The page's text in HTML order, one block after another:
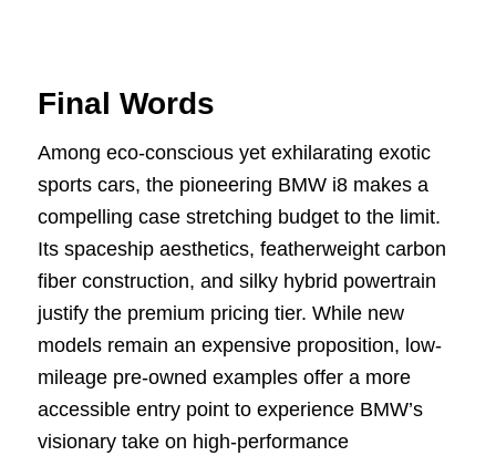
Final Words
Among eco-conscious yet exhilarating exotic
sports cars, the pioneering BMW i8 makes a
compelling case stretching budget to the limit.
Its spaceship aesthetics, featherweight carbon
fiber construction, and silky hybrid powertrain
justify the premium pricing tier. While new
models remain an expensive proposition, low-
mileage pre-owned examples offer a more
accessible entry point to experience BMW’s
visionary take on high-performance